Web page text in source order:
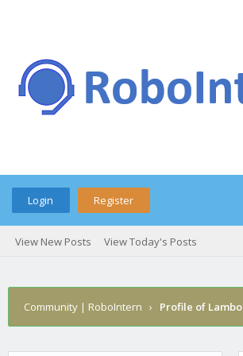
Login Register
View New Posts View Today's Posts
Community | RoboIntern › Profile of